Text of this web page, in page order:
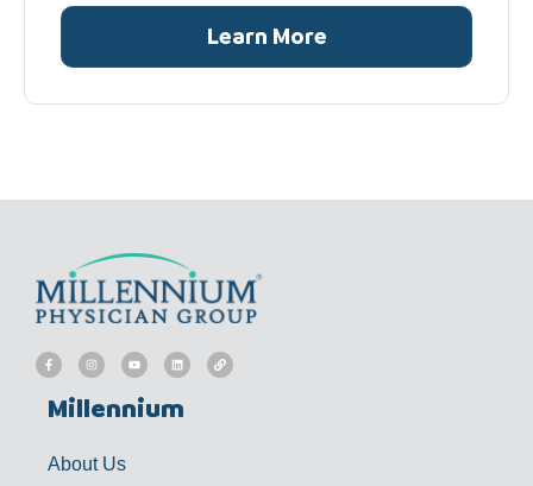
Learn More
F
a
c
b
o
I
n
s
g
Y
o
u
u
b
L
i
n
d
L
i
n
Millennium
About Us